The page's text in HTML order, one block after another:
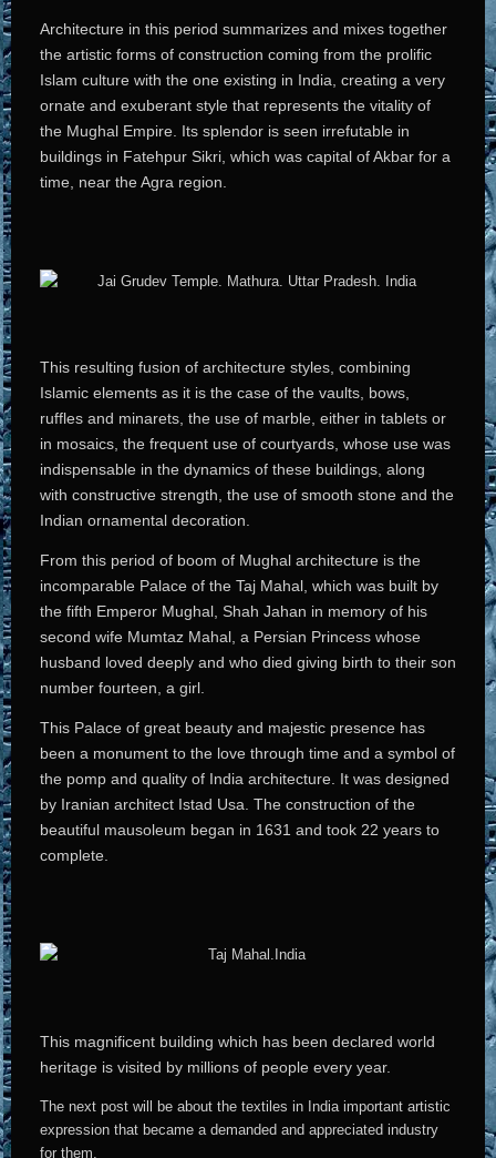
Architecture in this period summarizes and mixes together
the artistic forms of construction coming from the prolific
Islam culture with the one existing in India, creating a very
ornate and exuberant style that represents the vitality of
the Mughal Empire. Its splendor is seen irrefutable in
buildings in Fatehpur Sikri, which was capital of Akbar for a
time, near the Agra region.
This resulting fusion of architecture styles, combining
Islamic elements as it is the case of the vaults, bows,
ruffles and minarets, the use of marble, either in tablets or
in mosaics, the frequent use of courtyards, whose use was
indispensable in the dynamics of these buildings, along
with constructive strength, the use of smooth stone and the
Indian ornamental decoration.
From this period of boom of Mughal architecture is the
incomparable Palace of the Taj Mahal, which was built by
the fifth Emperor Mughal, Shah Jahan in memory of his
second wife Mumtaz Mahal, a Persian Princess whose
husband loved deeply and who died giving birth to their son
number fourteen, a girl.
This Palace of great beauty and majestic presence has
been a monument to the love through time and a symbol of
the pomp and quality of India architecture. It was designed
by Iranian architect Istad Usa. The construction of the
beautiful mausoleum began in 1631 and took 22 years to
complete.
This magnificent building which has been declared world
heritage is visited by millions of people every year.
The next post will be about the textiles in India important artistic
expression that became a demanded and appreciated industry
for them.